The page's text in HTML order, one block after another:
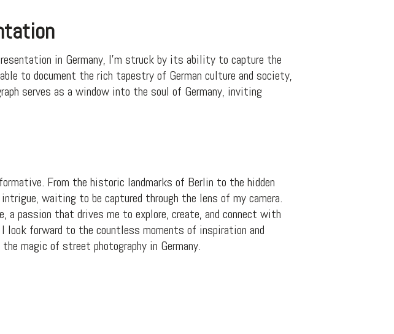
in Germany, I’m struck by its ability to capture the
to document the rich tapestry of German culture and society,
serves as a window into the soul of Germany, inviting
From the historic landmarks of Berlin to the hidden
waiting to be captured through the lens of my camera.
a passion that drives me to explore, create, and connect with
look forward to the countless moments of inspiration and
magic of street photography in Germany.